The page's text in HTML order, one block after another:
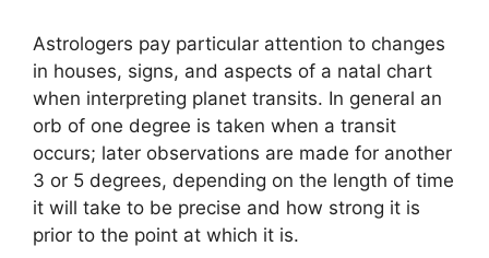
Astrologers pay particular attention to changes
in houses, signs, and aspects of a natal chart
when interpreting planet transits. In general an
orb of one degree is taken when a transit
occurs; later observations are made for another
3 or 5 degrees, depending on the length of time
it will take to be precise and how strong it is
prior to the point at which it is.